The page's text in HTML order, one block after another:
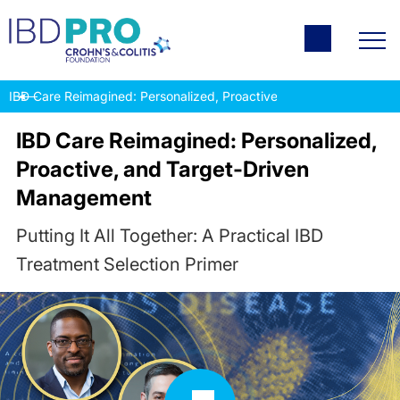
IBD Care Reimagined: Personalized, Proactive, and Target-Driven
IBD Care Reimagined: Personalized,
Proactive, and Target-Driven
Management
Putting It All Together: A Practical IBD
Treatment Selection Primer